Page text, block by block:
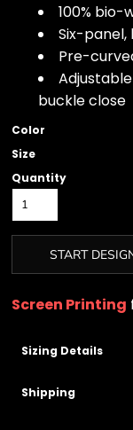
100% bio-
Six-
Pre-
buckle close
Color
Size
Quantity
START
Screen Printing
Sizing Details
Shipping